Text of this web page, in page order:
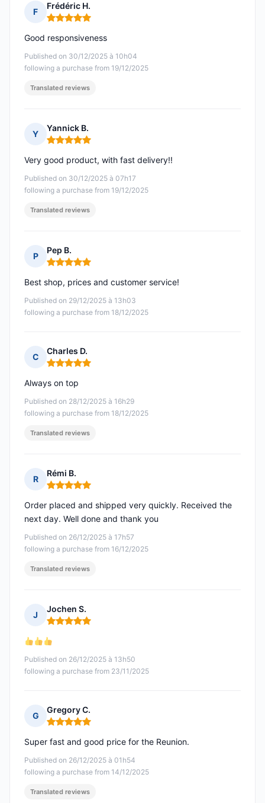
F
Frédéric H.
Rating: 5 out of 5
Published on 30/12/2025 à 10h04
following a purchase from 19/12/2025
Good responsiveness
Translated reviews
Y
Yannick B.
Rating: 5 out of 5
Published on 30/12/2025 à 07h17
following a purchase from 19/12/2025
Very good product, with fast delivery!!
Translated reviews
P
Pep B.
Rating: 5 out of 5
Published on 29/12/2025 à 13h03
following a purchase from 18/12/2025
Best shop, prices and customer service!
C
Charles D.
Rating: 5 out of 5
Published on 28/12/2025 à 16h29
following a purchase from 18/12/2025
Always on top
Translated reviews
R
Rémi B.
Rating: 5 out of 5
Published on 26/12/2025 à 17h57
following a purchase from 16/12/2025
Order placed and shipped very quickly. Received the
next day. Well done and thank you
Translated reviews
J
Jochen S.
Rating: 5 out of 5
Published on 26/12/2025 à 13h50
following a purchase from 23/11/2025
G
Gregory C.
Rating: 5 out of 5
Published on 26/12/2025 à 01h54
following a purchase from 14/12/2025
Super fast and good price for the Reunion.
Translated reviews